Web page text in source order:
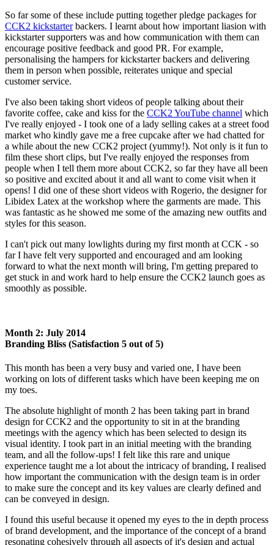
So far some of these include putting together pledge packages for
CCK2 kickstarterbackers. I learnt about how important liasion with
kickstarter supporters was and how communication with them can
encourage positive feedback and good PR. For example,
personalising the hampers for kickstarter backers and delivering
them in person when possible, reiterates unique and special
customer service.
I've also been taking short videos of people talking about their
favorite coffee, cake and kiss for the CCK2 YouTube channel which
I've really enjoyed - I took one of a lady selling cakes at a street food
market who kindly gave me a free cupcake after we had chatted for
a while about the new CCK2 project (yummy!). Not only is it fun to
film these short clips, but I've really enjoyed the responses from
people when I tell them more about CCK2, so far they have all been
so positive and excited about it and all want to come visit when it
opens! I did one of these short videos with Rogerio, the designer for
Libidex Latex at the workshop where the garments are made. This
was fantastic as he showed me some of the amazing new outfits and
styles for this season.
I can't pick out many lowlights during my first month at CCK - so
far I have felt very supported and encouraged and am looking
forward to what the next month will bring, I'm getting prepared to
get stuck in and work hard to help ensure the CCK2 launch goes as
smoothly as possible.
Month 2: July 2014
Branding Bliss (Satisfaction 5 out of 5)
This month has been a very busy and varied one, I have been
working on lots of different tasks which have been keeping me on
my toes.
The absolute highlight of month 2 has been taking part in brand
design for CCK2 and the opportunity to sit in at the branding
meetings with the agency which has been selected to design its
visual identity. I took part in an initial meeting with the branding
team, and all the follow-ups! I felt like this rare and unique
experience taught me a lot about the intricacy of branding, I realised
how important the communication with the design team is in order
to make sure the concept and its key values are clearly defined and
can be conveyed in design.
I found this useful because it opened my eyes to the in depth process
of brand development, and the importance of the concept of a brand
resonating cohesively through all aspects of it's design and actual